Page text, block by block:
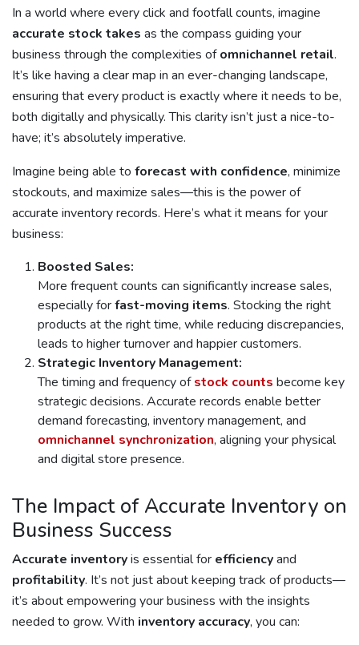
In a world where every click and footfall counts, imagine
accurate stock takes as the compass guiding your
business through the complexities ofomnichannel retail.
It’s like having a clear map in an ever-changing landscape,
ensuring that every product is exactly where it needs to be,
both digitally and physically. This clarity isn’t just a nice-to-
have; it’s absolutely imperative.
Imagine being able to forecast with confidence, minimize
stockouts, and maximize sales—this is the power of
accurate inventory records. Here’s what it means for your
business:
Boosted Sales:
More frequent counts can significantly increase sales,
especially forfast-moving items. Stocking the right
products at the right time, while reducing discrepancies,
leads to higher turnover and happier customers.
Strategic Inventory Management:
The timing and frequency ofstock counts become key
strategic decisions. Accurate records enable better
demand forecasting, inventory management, and
omnichannel synchronization, aligning your physical
and digital store presence.
The Impact of Accurate Inventory on
Business Success
Accurate inventoryis essential for efficiencyand
profitability. It’s not just about keeping track of products—
it’s about empowering your business with the insights
needed to grow. With inventory accuracy, you can: